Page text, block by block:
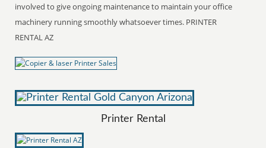
involved to give ongoing maintenance to maintain your office
machinery running smoothly whatsoever times. PRINTER
RENTAL AZ
Printer Rental